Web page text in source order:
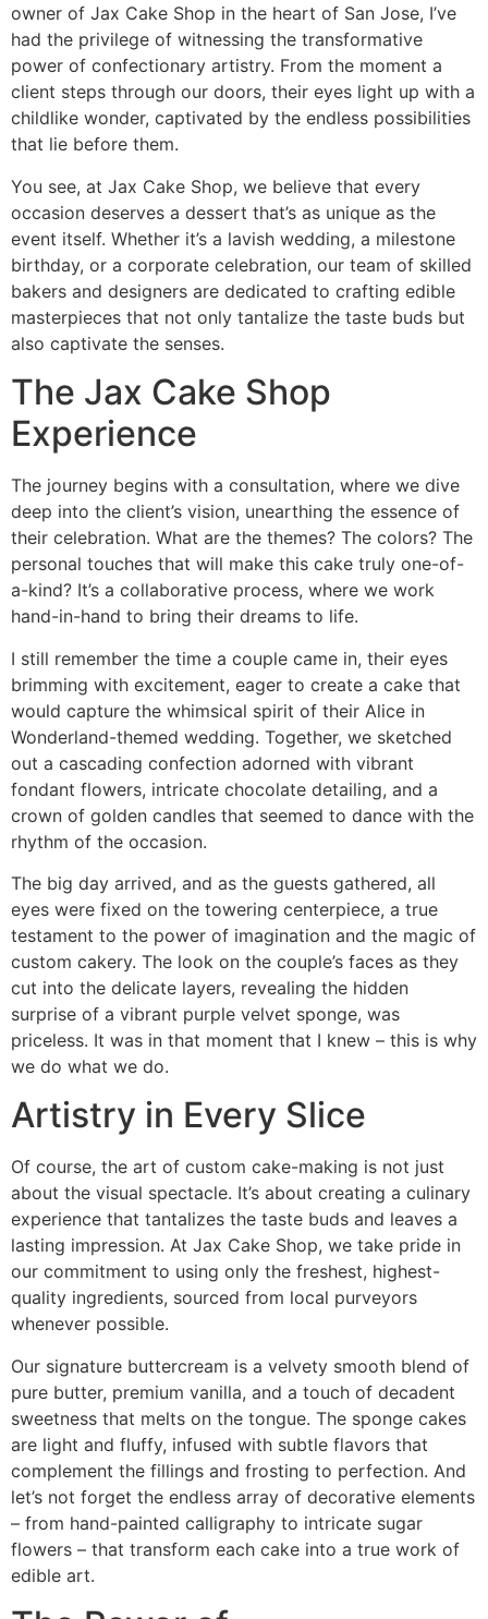
owner of Jax Cake Shop in the heart of San Jose, I’ve
had the privilege of witnessing the transformative
power of confectionary artistry. From the moment a
client steps through our doors, their eyes light up with a
childlike wonder, captivated by the endless possibilities
that lie before them.
You see, at Jax Cake Shop, we believe that every
occasion deserves a dessert that’s as unique as the
event itself. Whether it’s a lavish wedding, a milestone
birthday, or a corporate celebration, our team of skilled
bakers and designers are dedicated to crafting edible
masterpieces that not only tantalize the taste buds but
also captivate the senses.
The Jax Cake Shop
Experience
The journey begins with a consultation, where we dive
deep into the client’s vision, unearthing the essence of
their celebration. What are the themes? The colors? The
personal touches that will make this cake truly one-of-
a-kind? It’s a collaborative process, where we work
hand-in-hand to bring their dreams to life.
I still remember the time a couple came in, their eyes
brimming with excitement, eager to create a cake that
would capture the whimsical spirit of their Alice in
Wonderland-themed wedding. Together, we sketched
out a cascading confection adorned with vibrant
fondant flowers, intricate chocolate detailing, and a
crown of golden candles that seemed to dance with the
rhythm of the occasion.
The big day arrived, and as the guests gathered, all
eyes were fixed on the towering centerpiece, a true
testament to the power of imagination and the magic of
custom cakery. The look on the couple’s faces as they
cut into the delicate layers, revealing the hidden
surprise of a vibrant purple velvet sponge, was
priceless. It was in that moment that I knew – this is why
we do what we do.
Artistry in Every Slice
Of course, the art of custom cake-making is not just
about the visual spectacle. It’s about creating a culinary
experience that tantalizes the taste buds and leaves a
lasting impression. At Jax Cake Shop, we take pride in
our commitment to using only the freshest, highest-
quality ingredients, sourced from local purveyors
whenever possible.
Our signature buttercream is a velvety smooth blend of
pure butter, premium vanilla, and a touch of decadent
sweetness that melts on the tongue. The sponge cakes
are light and fluffy, infused with subtle flavors that
complement the fillings and frosting to perfection. And
let’s not forget the endless array of decorative elements
– from hand-painted calligraphy to intricate sugar
flowers – that transform each cake into a true work of
edible art.